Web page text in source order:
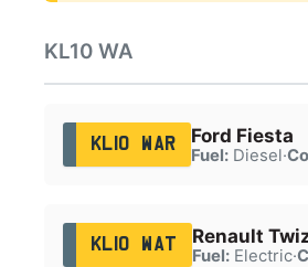
KL10 WA
KL10 WAR Ford Fiesta
Fuel:Diesel·
KL10 WAT Renault
Fuel:Electric·